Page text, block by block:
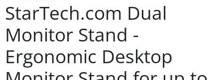
StarTech.com Dual
Monitor Stand -
Ergonomic Desktop